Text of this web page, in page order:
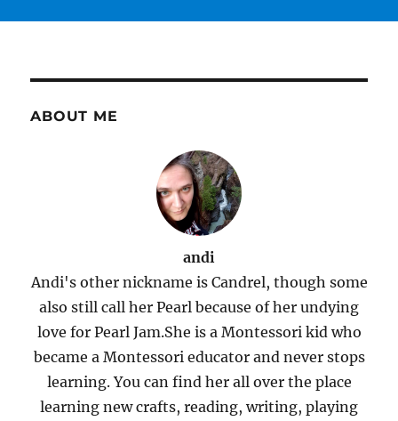
ABOUT ME
andi
Andi's other nickname is Candrel, though some
also still call her Pearl because of her undying
love for Pearl Jam.She is a Montessori kid who
became a Montessori educator and never stops
learning. You can find her all over the place
learning new crafts, reading, writing, playing